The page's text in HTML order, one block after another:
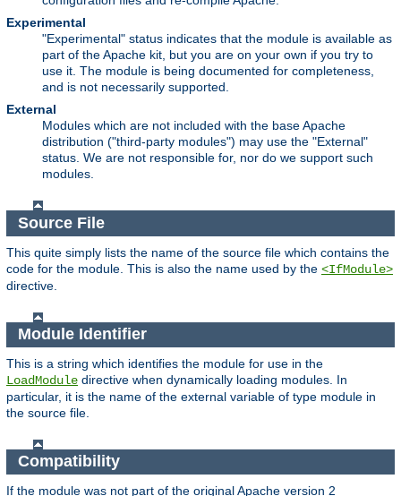
Experimental
"Experimental" status indicates that the module is available as
part of the Apache kit, but you are on your own if you try to
use it. The module is being documented for completeness,
and is not necessarily supported.
External
Modules which are not included with the base Apache
distribution ("third-party modules") may use the "External"
status. We are not responsible for, nor do we support such
modules.
Source File
This quite simply lists the name of the source file which contains the
code for the module. This is also the name used by the <IfModule>
directive.
Module Identifier
This is a string which identifies the module for use in the
LoadModule directive when dynamically loading modules. In
particular, it is the name of the external variable of type module in
the source file.
Compatibility
If the module was not part of the original Apache version 2